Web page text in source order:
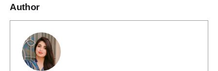
Author